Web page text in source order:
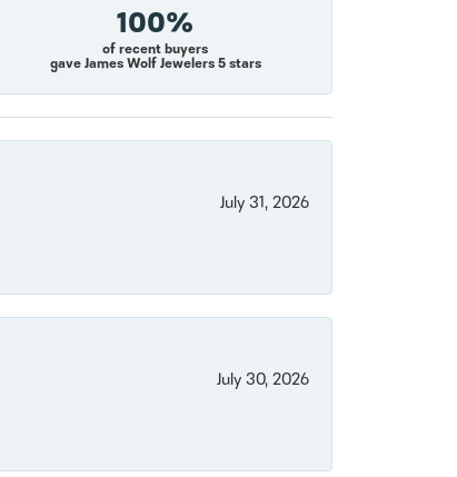
100%
of recent buyers
gave James Wolf Jewelers 5 stars
July 31, 2026
July 30, 2026